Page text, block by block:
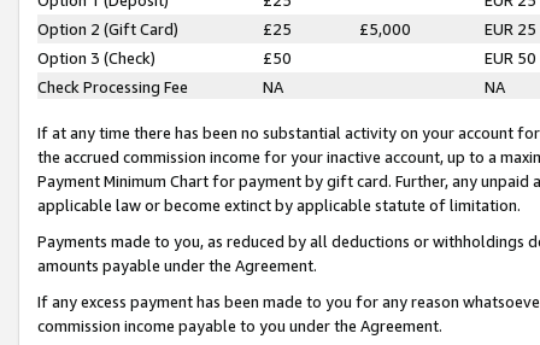
Option 2 (Gift Card)
£25 £5,000
EUR 25
Option 3 (Check)
£50
EUR 50
Check Processing Fee
NA NA
If at any time there has been no substantial activity on your account
the accrued commission income for your inactive account, up to a
Payment Minimum Chart for payment by gift card. Further, any
applicable law or become extinct by applicable statute of limitation.
Payments made to you, as reduced by all deductions or
amounts payable under the Agreement.
If any excess payment has been made to you for any reason
commission income payable to you under the Agreement.